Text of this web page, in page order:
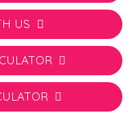
US